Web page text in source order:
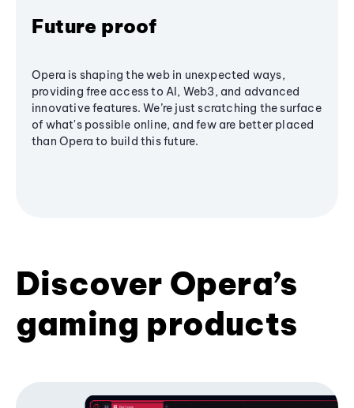
Future proof
Opera is shaping the web in unexpected ways,
providing free access to AI, Web3, and advanced
innovative features. We’re just scratching the surface
of what's possible online, and few are better placed
than Opera to build this future.
Discover Opera’s
gaming products